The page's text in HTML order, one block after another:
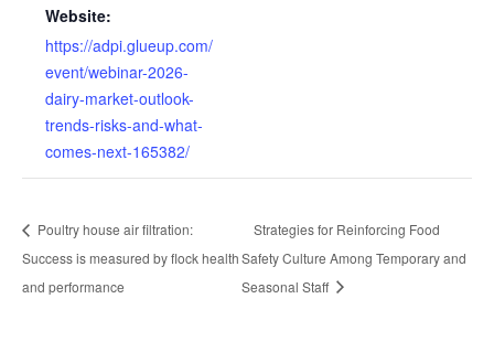
Website:
https://adpi.glueup.com/
event/webinar-2026-
dairy-market-outlook-
trends-risks-and-what-
comes-next-165382/
Poultry house air filtration:
Success is measured by flock health
and performance
Strategies for Reinforcing Food
Safety Culture Among Temporary and
Seasonal Staff